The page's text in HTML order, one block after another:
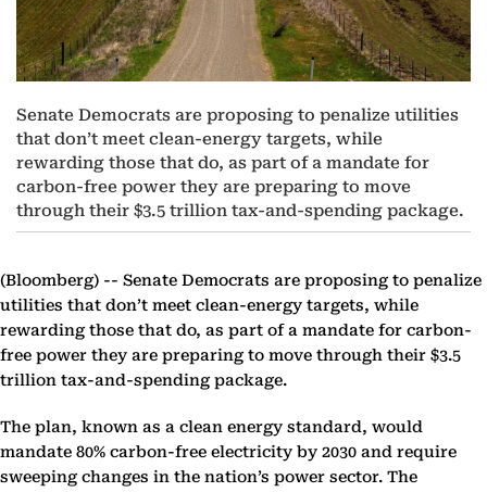
Senate Democrats are proposing to penalize utilities
that don’t meet clean-energy targets, while
rewarding those that do, as part of a mandate for
carbon-free power they are preparing to move
through their $3.5 trillion tax-and-spending package.
(Bloomberg) -- Senate Democrats are proposing to penalize
utilities that don’t meet clean-energy targets, while
rewarding those that do, as part of a mandate for carbon-
free power they are preparing to move through their $3.5
trillion tax-and-spending package.
The plan, known as a clean energy standard, would
mandate 80% carbon-free electricity by 2030 and require
sweeping changes in the nation’s power sector. The